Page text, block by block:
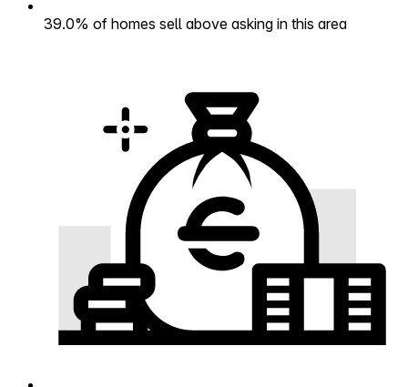
39.0% of homes sell above asking in this area